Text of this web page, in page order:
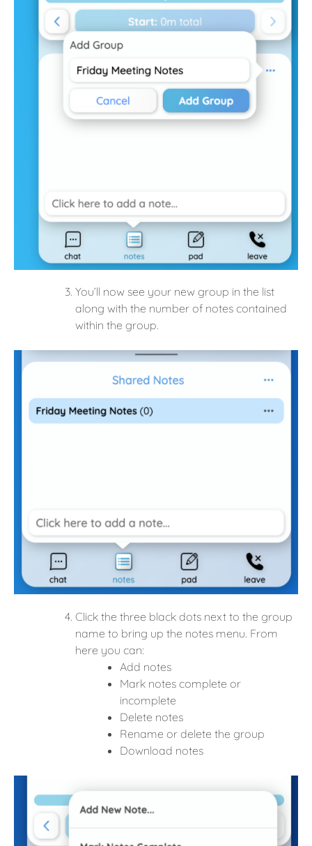
You’ll now see your new group in the list
along with the number of notes contained
within the group.
Click the three black dots next to the group
name to bring up the notes menu. From
here you can:
Add notes
Mark notes complete or
incomplete
Delete notes
Rename or delete the group
Download notes